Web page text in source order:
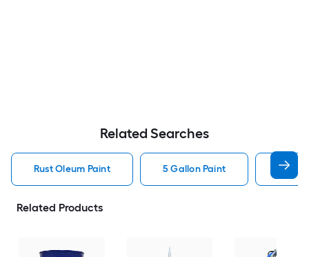
Related Searches
Rust Oleum Paint 5 Gallon Paint
Related Products